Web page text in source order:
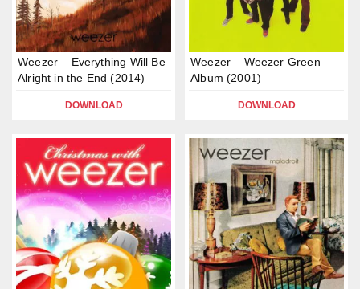
Weezer – Everything Will Be
Alright in the End (2014)
DOWNLOAD
Weezer – Weezer Green
Album (2001)
DOWNLOAD